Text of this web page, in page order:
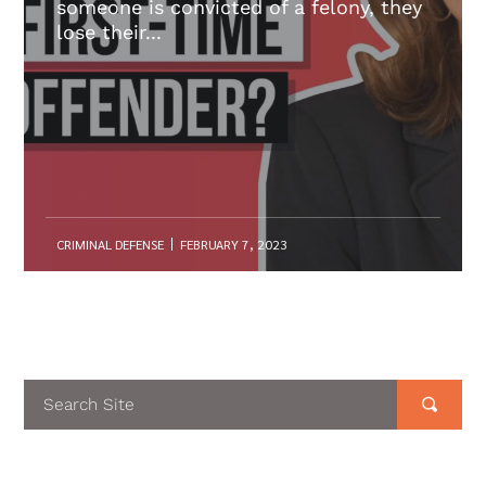
someone is convicted of a felony, they
lose their...
CRIMINAL DEFENSE FEBRUARY 7, 2023